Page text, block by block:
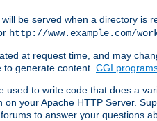
will be served when a directory is
http://www.example.com/
at request time, and may
to generate content. CGI
to write code that does a
your Apache HTTP Server.
to answer your questions